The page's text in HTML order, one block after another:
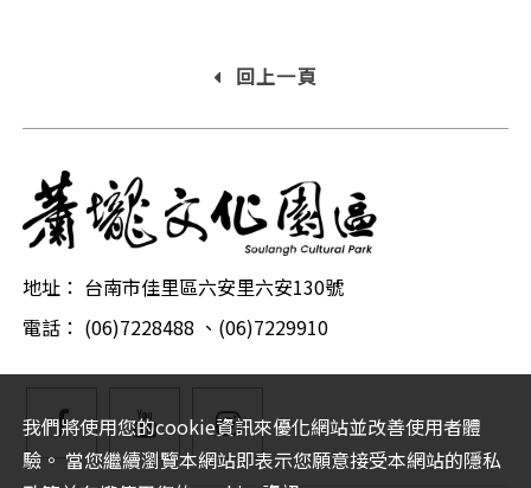
回上一頁
地址： 台南市佳里區六安里六安130號
電話： (06)7228488 、(06)7229910
facebookYouTubeInstagram
我們將使用您的cookie資訊來優化網站並改善使用者體
驗。 當您繼續瀏覽本網站即表示您願意接受本網站的隱私